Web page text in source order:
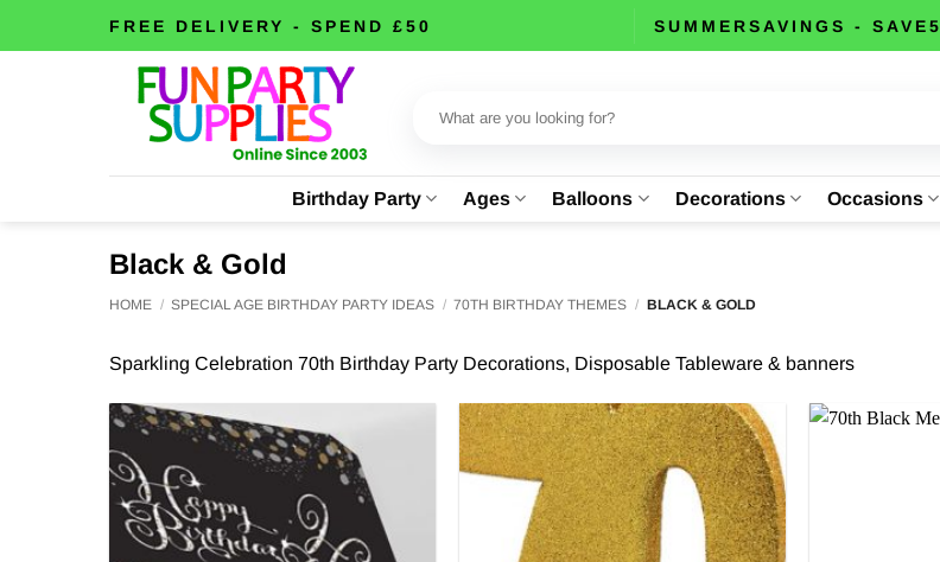
FREE DELIVERY - SPEND £50 SUMMERSAVINGS - SAVE5
Birthday Party Ages Balloons Decorations Occasions
Black & Gold
HOME / SPECIAL AGE BIRTHDAY PARTY IDEAS / 70TH BIRTHDAY THEMES / BLACK & GOLD
Sparkling Celebration 70th Birthday Party Decorations, Disposable Tableware & banners